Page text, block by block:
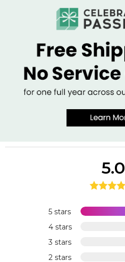
5 stars
4 stars
3 stars
2 stars
5.0